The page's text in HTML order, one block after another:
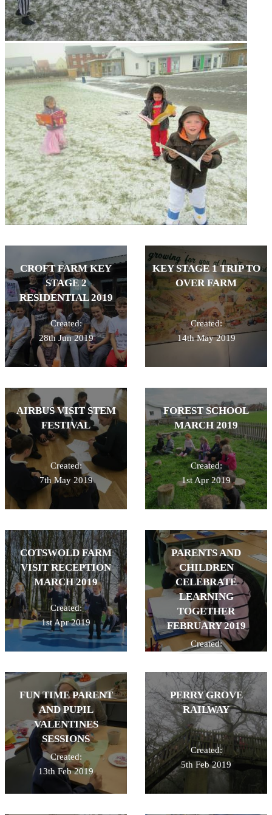
CROFT FARM KEY
STAGE 2
RESIDENTIAL 2019
Created:
28th Jun 2019
KEY STAGE 1 TRIP TO
OVER FARM
Created:
14th May 2019
AIRBUS VISIT STEM
FESTIVAL
Created:
7th May 2019
FOREST SCHOOL
MARCH 2019
Created:
1st Apr 2019
COTSWOLD FARM
VISIT RECEPTION
MARCH 2019
Created:
1st Apr 2019
PARENTS AND
CHILDREN
CELEBRATE
LEARNING
TOGETHER
FEBRUARY 2019
Created:
FUN TIME PARENT
AND PUPIL
VALENTINES
SESSIONS
Created:
13th Feb 2019
PERRY GROVE
RAILWAY
Created:
5th Feb 2019